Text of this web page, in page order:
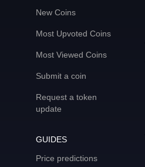
New Coins
Most Upvoted Coins
Most Viewed Coins
Submit a coin
Request a token
update
GUIDES
Price predictions